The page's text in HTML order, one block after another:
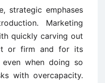
strategic emphases
Marketing
quickly carving out
or firm and for its
when doing so
with overcapacity.